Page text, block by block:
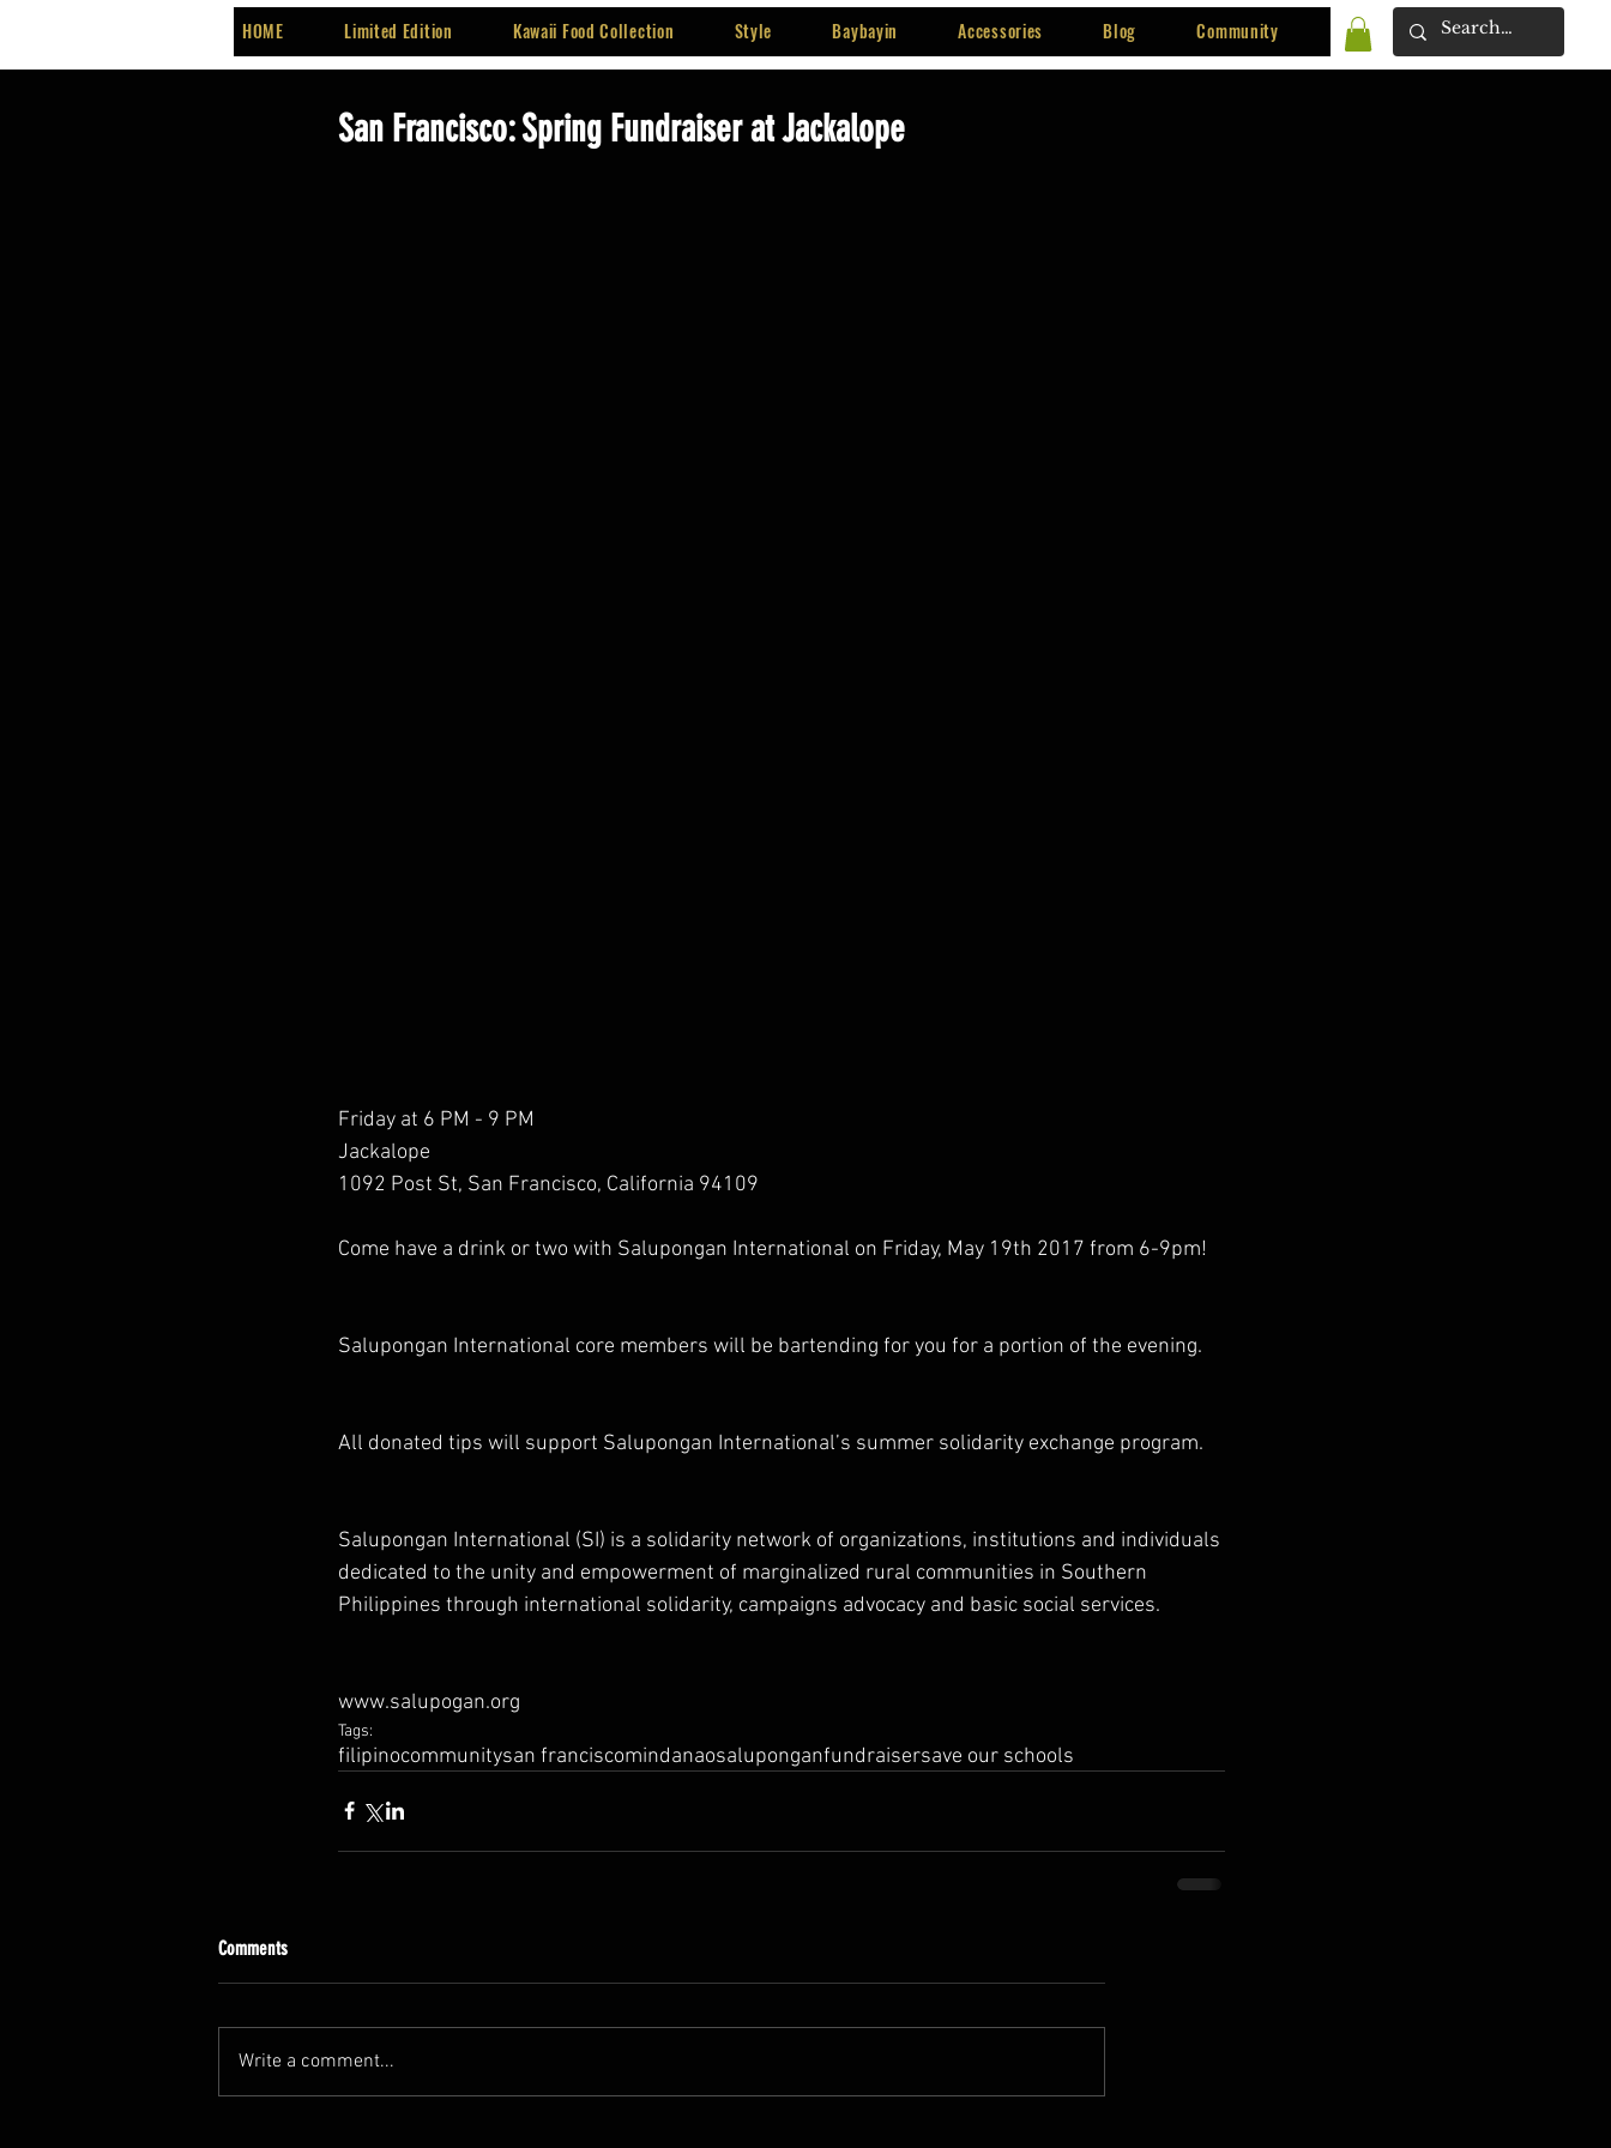
HOME Limited Edition Kawaii Food Collection Style Baybayin Accessories Blog Community
San Francisco: Spring Fundraiser at Jackalope
Friday at 6 PM - 9 PM
Jackalope
1092 Post St, San Francisco, California 94109
Come have a drink or two with Salupongan International on Friday, May 19th 2017 from 6-9pm!
Salupongan International core members will be bartending for you for a portion of the evening.
All donated tips will support Salupongan International’s summer solidarity exchange program.
Salupongan International (SI) is a solidarity network of organizations, institutions and individuals
dedicated to the unity and empowerment of marginalized rural communities in Southern
Philippines through international solidarity, campaigns advocacy and basic social services.
www.salupogan.org
Tags:
filipinocommunitysan franciscomindanaosaluponganfundraisersave our schools
Comments
Write a comment...